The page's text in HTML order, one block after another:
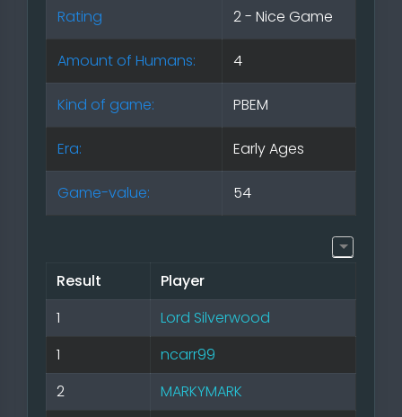
Rating 2 - Nice Game
Amount of Humans: 4
Kind of game: PBEM
Era: Early Ages
Game-value: 54
Result
Player
1
Lord Silverwood
1
ncarr99
2
MARKYMARK